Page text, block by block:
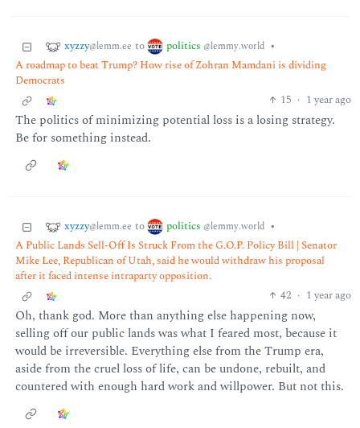
xyzzy@lemm.ee to politics @lemmy.world •
A roadmap to beat Trump? How rise of Zohran Mamdani is dividing
Democrats
15 · 1 year ago
The politics of minimizing potential loss is a losing strategy.
Be for something instead.
xyzzy@lemm.ee to politics @lemmy.world •
A Public Lands Sell-Off Is Struck From the G.O.P. Policy Bill | Senator
Mike Lee, Republican of Utah, said he would withdraw his proposal
after it faced intense intraparty opposition.
42 · 1 year ago
Oh, thank god. More than anything else happening now,
selling off our public lands was what I feared most, because it
would be irreversible. Everything else from the Trump era,
aside from the cruel loss of life, can be undone, rebuilt, and
countered with enough hard work and willpower. But not this.